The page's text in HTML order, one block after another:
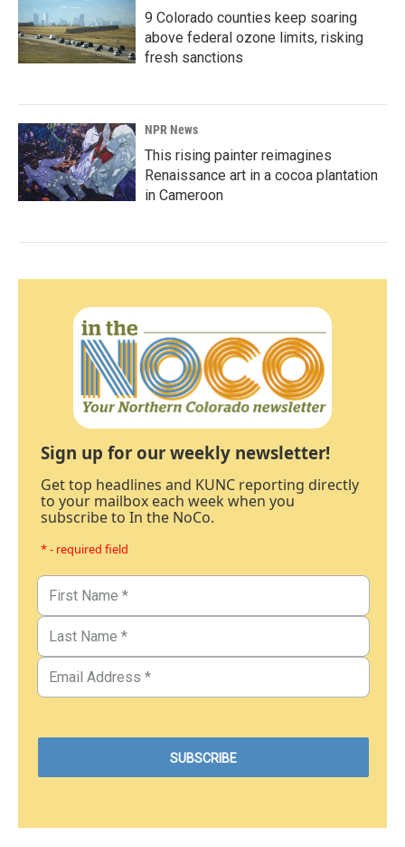
9 Colorado counties keep soaring
above federal ozone limits, risking
fresh sanctions
NPR News
This rising painter reimagines
Renaissance art in a cocoa plantation
in Cameroon
Sign up for our weekly newsletter!
Get top headlines and KUNC reporting directly
to your mailbox each week when you
subscribe to In the NoCo.
* - required field